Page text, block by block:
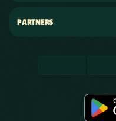
PARTNERS